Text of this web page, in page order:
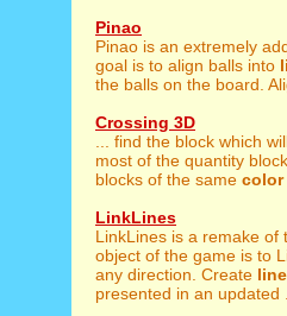
Pinao
Pinao is an extremely
goal is to align balls into
the balls on the board.
Crossing 3D
... find the block which
most of the quantity
blocks of the same color
LinkLines
LinkLines is a remake of
object of the game is to
any direction. Create
presented in an updated